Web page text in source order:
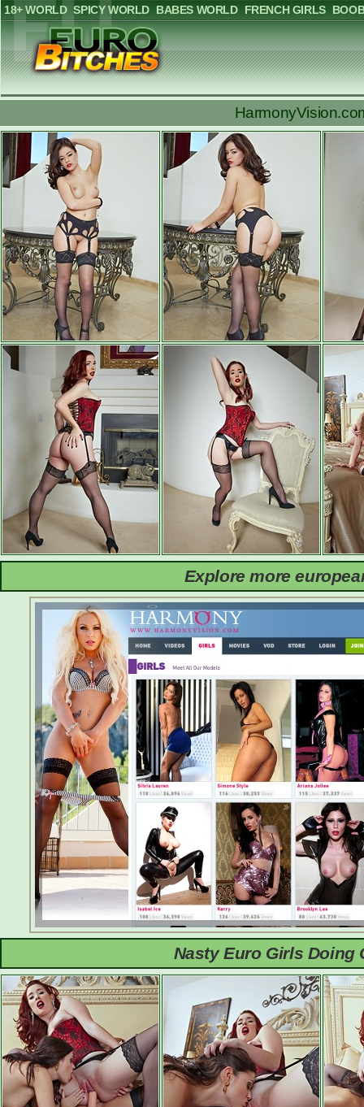
18+ WORLD SPICY WORLD BABES WORLD FRENCH GIRLS
Explore more
Nasty Euro Girls Doing